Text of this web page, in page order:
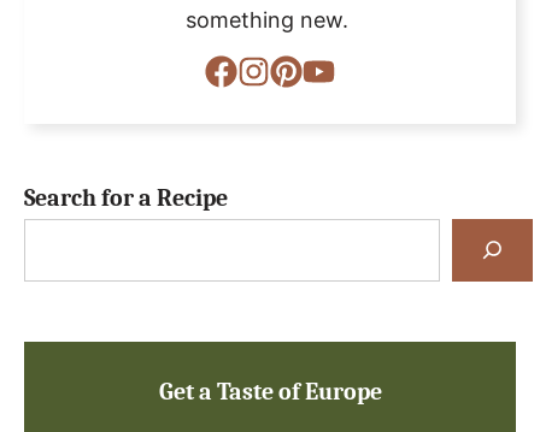
something new.
Search for a Recipe
Get a Taste of Europe